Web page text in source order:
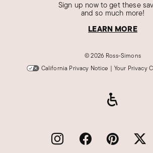
Sign up now to get these
and so much more!
LEARN MORE
©2026 Ross-Simons
California Privacy Notice | Your Privacy